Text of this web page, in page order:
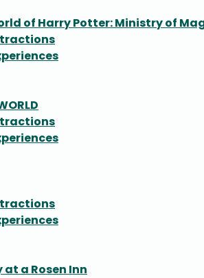
of Harry Potter: Ministry of
at a Rosen Inn